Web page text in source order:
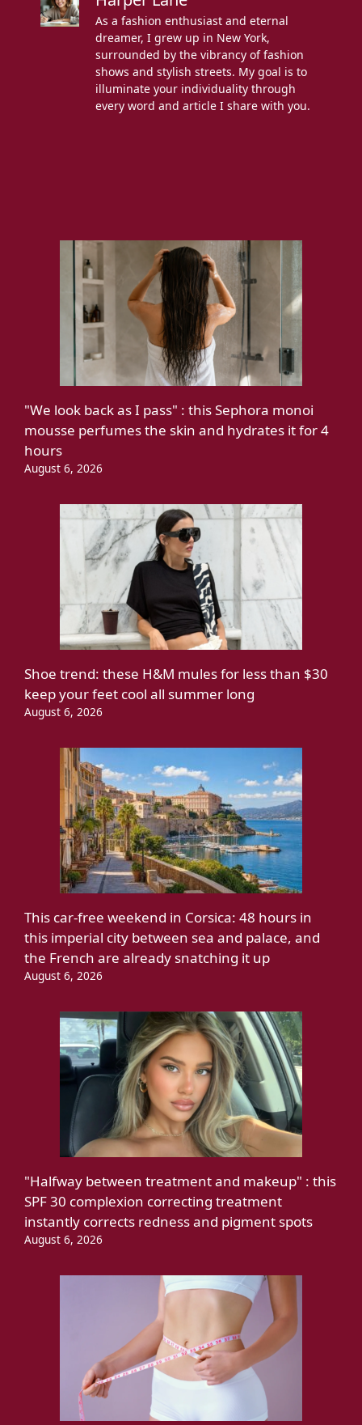
As a fashion enthusiast and eternal
dreamer, I grew up in New York,
surrounded by the vibrancy of fashion
shows and stylish streets. My goal is to
illuminate your individuality through
every word and article I share with you.
"We look back as I pass" : this Sephora monoi
mousse perfumes the skin and hydrates it for 4
hours
August 6, 2026
Shoe trend: these H&M mules for less than $30
keep your feet cool all summer long
August 6, 2026
This car-free weekend in Corsica: 48 hours in
this imperial city between sea and palace, and
the French are already snatching it up
August 6, 2026
"Halfway between treatment and makeup" : this
SPF 30 complexion correcting treatment
instantly corrects redness and pigment spots
August 6, 2026